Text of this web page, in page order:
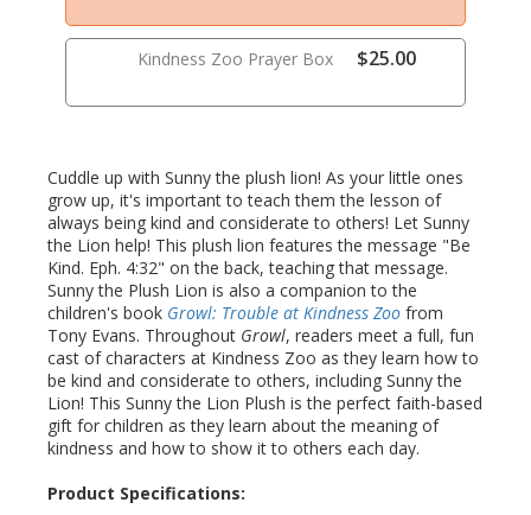
Kindness Zoo Prayer Box $25.00
Cuddle up with Sunny the plush lion! As your little ones
grow up, it's important to teach them the lesson of
always being kind and considerate to others! Let Sunny
the Lion help! This plush lion features the message "Be
Kind. Eph. 4:32" on the back, teaching that message.
Sunny the Plush Lion is also a companion to the
children's book Growl: Trouble at Kindness Zoo from
Tony Evans. Throughout Growl, readers meet a full, fun
cast of characters at Kindness Zoo as they learn how to
be kind and considerate to others, including Sunny the
Lion! This Sunny the Lion Plush is the perfect faith-based
gift for children as they learn about the meaning of
kindness and how to show it to others each day.
Product Specifications: